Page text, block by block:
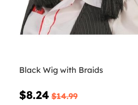
Black Wig with Braids
$8.24 $14.99